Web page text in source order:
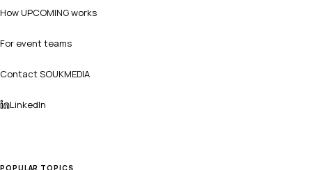
How UPCOMING works
For event teams
Contact SOUKMEDIA
LinkedIn
POPULAR TOPICS